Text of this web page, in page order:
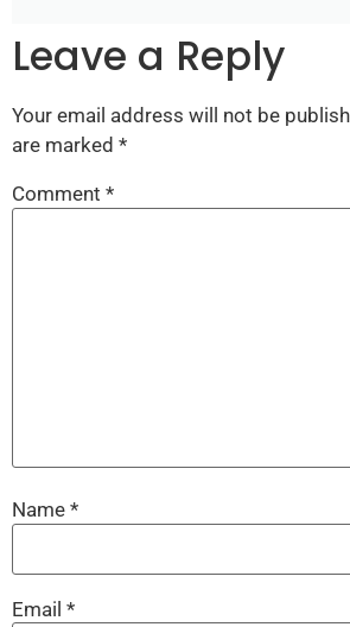
Leave a Reply
Your email address will not be
are marked *
Comment *
Name *
Email *